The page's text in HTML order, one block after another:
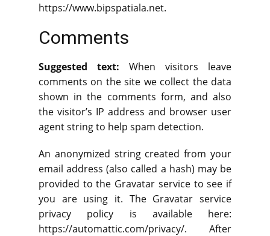
https://www.bipspatiala.net.
Comments
Suggested text: When visitors leave
comments on the site we collect the data
shown in the comments form, and also
the visitor’s IP address and browser user
agent string to help spam detection.
An anonymized string created from your
email address (also called a hash) may be
provided to the Gravatar service to see if
you are using it. The Gravatar service
privacy policy is available here:
https://automattic.com/privacy/. After